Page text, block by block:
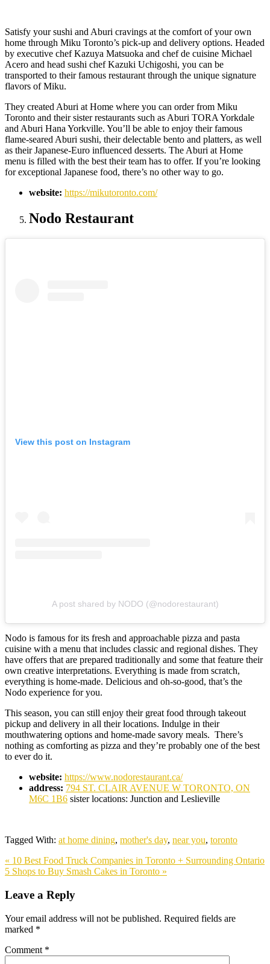
Satisfy your sushi and Aburi cravings at the comfort of your own
home through Miku Toronto’s pick-up and delivery options. Headed
by executive chef Kazuya Matsuoka and chef de cuisine Michael
Acero and head sushi chef Kazuki Uchigoshi, you can be
transported to their famous restaurant through the unique signature
flavors of Miku.
They created Aburi at Home where you can order from Miku
Toronto and their sister restaurants such as Aburi TORA Yorkdale
and Aburi Hana Yorkville. You’ll be able to enjoy their famous
flame-seared Aburi sushi, their delectable bento and platters, as well
as their Japanese-Euro influenced desserts. The Aburi at Home
menu is filled with the best their team has to offer. If you’re looking
for exceptional Japanese food, there’s no other way to go.
website: https://mikutoronto.com/
Nodo Restaurant
View this post on Instagram
A post shared by NODO (@nodorestaurant)
Nodo is famous for its fresh and approachable pizza and pasta
cuisine with a menu that includes classic and regional dishes. They
have offers that are prepared traditionally and some that feature their
own creative interpretations. Everything is made from scratch,
everything is home-made. Delicious and oh-so-good, that’s the
Nodo experience for you.
This season, you can still enjoy their great food through takeout
pickup and delivery in all their locations. Indulge in their
mouthwatering options and home-made savory meals. There’s
nothing as comforting as pizza and they’re probably one of the best
to ever do it.
website: https://www.nodorestaurant.ca/
address: 794 ST. CLAIR AVENUE W TORONTO, ON
M6C 1B6 sister locations: Junction and Leslieville
Tagged With: at home dining, mother's day, near you, toronto
Previous
Post:
« 10 Best Food Truck Companies in Toronto + Surrounding Ontario
Next
5 Shops to Buy Smash Cakes in Toronto »
Interactions
Leave a Reply
Your email address will not be published. Required fields are
marked *
Comment *